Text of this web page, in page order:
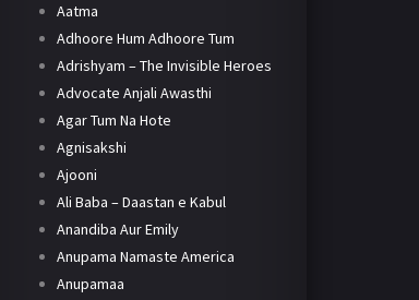
Aatma
Adhoore Hum Adhoore Tum
Adrishyam – The Invisible Heroes
Advocate Anjali Awasthi
Agar Tum Na Hote
Agnisakshi
Ajooni
Ali Baba – Daastan e Kabul
Anandiba Aur Emily
Anupama Namaste America
Anupamaa